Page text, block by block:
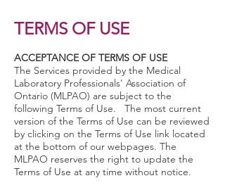
TERMS OF USE
ACCEPTANCE OF TERMS OF USE
The Services provided by the Medical
Laboratory Professionals' Association of
Ontario (MLPAO) are subject to the
following Terms of Use. The most current
version of the Terms of Use can be reviewed
by clicking on the Terms of Use link located
at the bottom of our webpages. The
MLPAO reserves the right to update the
Terms of Use at any time without notice.